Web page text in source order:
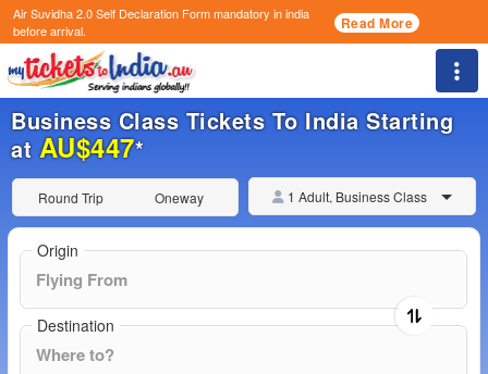
Air Suvidha 2.0 Self Declaration Formmandatory in india
before arrival.
Read More
Business Class Tickets To India Starting
at AU$447*
Round Trip Oneway 1 Adult, Business Class
Origin
Destination